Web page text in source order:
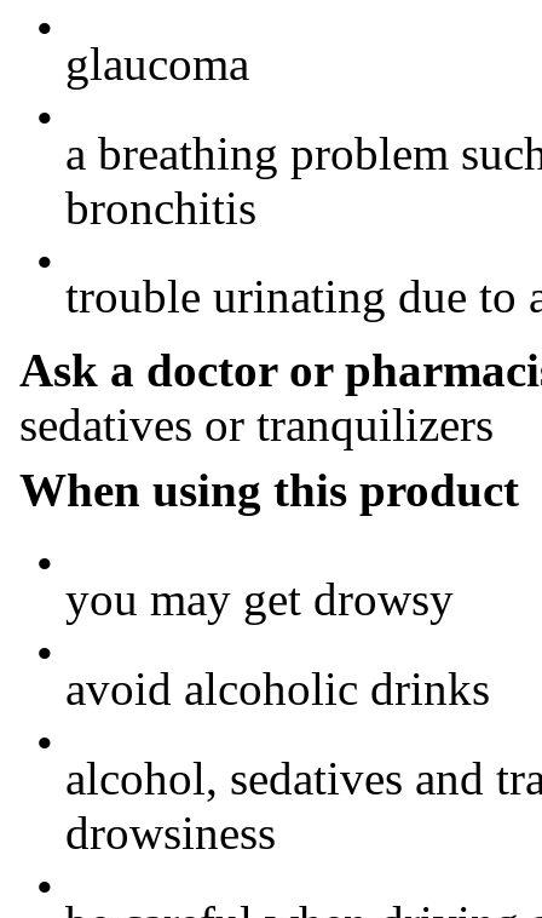
•
glaucoma
•
a breathing problem
bronchitis
•
trouble urinating due to
Ask a doctor or
sedatives or tranquilizers
When using this product
•
you may get drowsy
•
avoid alcoholic drinks
•
alcohol, sedatives and
drowsiness
•